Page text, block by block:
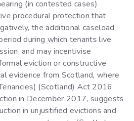
(in contested cases)
procedural protection that
the additional caseload
during which tenants live
and may incentivise
eviction or constructive
evidence from Scotland, where
(Scotland) Act 2016
in December 2017, suggests
in unjustified evictions and